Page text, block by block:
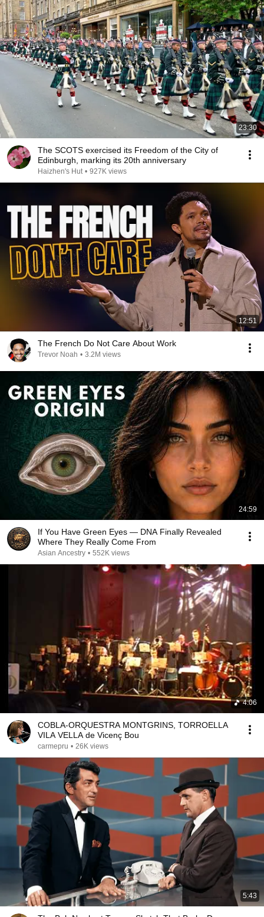
23:30
The SCOTS exercised its Freedom of the City of
Edinburgh, marking its 20th anniversary
Haizhen's Hut • 927K views
12:51
The French Do Not Care About Work
Trevor Noah • 3.2M views
24:59
If You Have Green Eyes — DNA Finally Revealed
Where They Really Come From
Asian Ancestry • 552K views
4:06
COBLA-ORQUESTRA MONTGRINS, TORROELLA
VILA VELLA de Vicenç Bou
carmepru • 26K views
5:43